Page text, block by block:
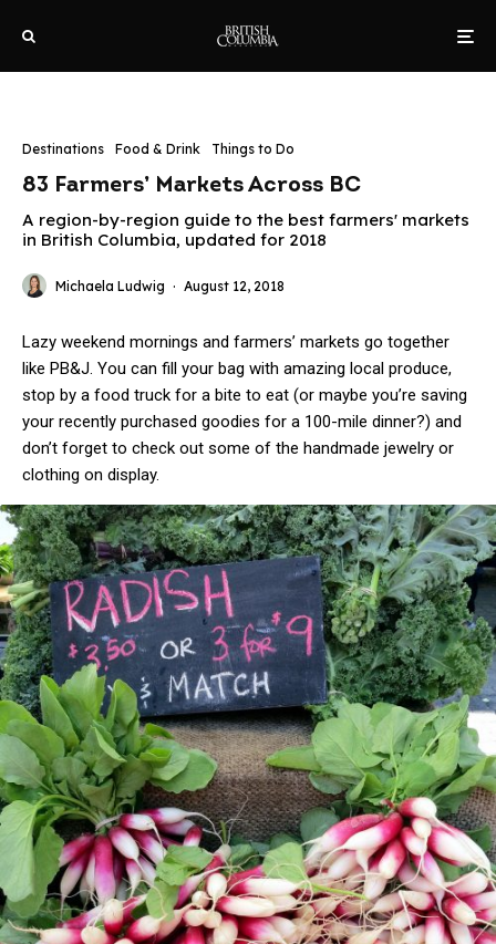
Destinations Food & Drink Things to Do
83 Farmers’ Markets Across BC
A region-by-region guide to the best farmers' markets
in British Columbia, updated for 2018
Michaela Ludwig · August 12, 2018
Lazy weekend mornings and farmers’ markets go together
like PB&J. You can fill your bag with amazing local produce,
stop by a food truck for a bite to eat (or maybe you’re saving
your recently purchased goodies for a 100-mile dinner?) and
don’t forget to check out some of the handmade jewelry or
clothing on display.